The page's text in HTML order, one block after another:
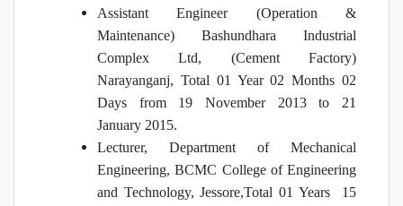
Assistant Engineer (Operation &
Maintenance) Bashundhara Industrial
Complex Ltd, (Cement Factory)
Narayanganj, Total 01 Year 02 Months 02
Days from 19 November 2013 to 21
January 2015.
Lecturer, Department of Mechanical
Engineering, BCMC College of Engineering
and Technology, Jessore,Total 01 Years 15